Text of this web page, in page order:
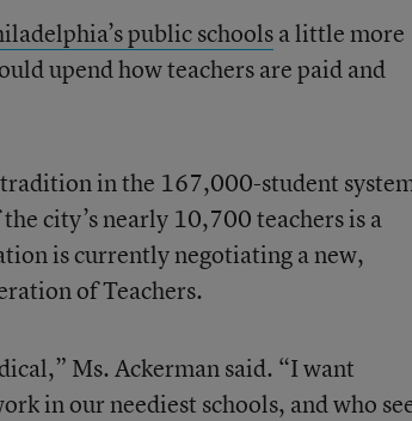
public schoolsa little more
upend how teachers are paid and
in the 167,000-student
city’s nearly 10,700 teachers is a
is currently negotiating a new,
of Teachers.
Ms. Ackerman said. “I want
in our neediest schools, and who